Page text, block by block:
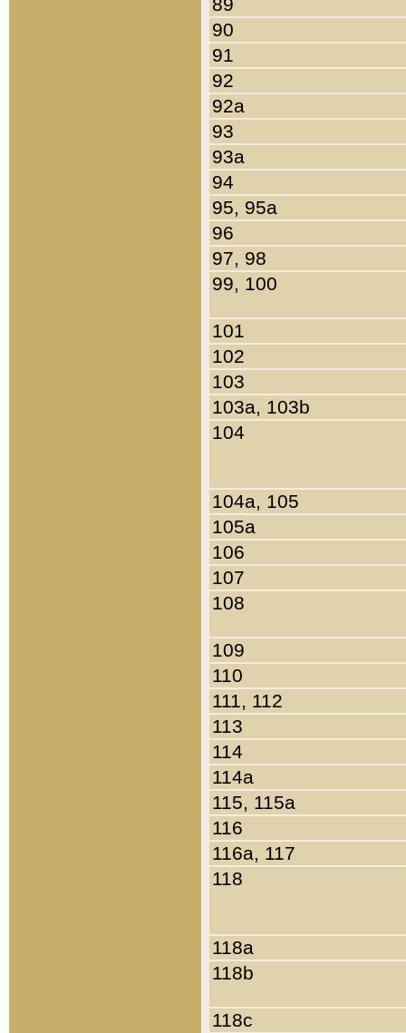
90
91
92
92a
93
93a
94
95, 95a
96
97, 98
99, 100
101
102
103
103a, 103b
104
104a, 105
105a
106
107
108
109
110
111, 112
113
114
114a
115, 115a
116
116a, 117
118
118a
118b
118c